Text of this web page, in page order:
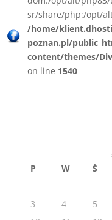
sr/share/php:/opt/
/home/
poznan.pl/
content/themes/
on line 1540
P W Ś
3
4 5